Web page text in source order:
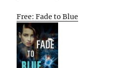
Free: Fade to Blue